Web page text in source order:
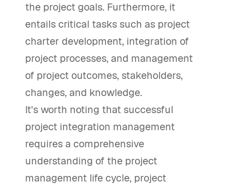
the project goals. Furthermore, it
entails critical tasks such as project
charter development, integration of
project processes, and management
of project outcomes, stakeholders,
changes, and knowledge.
It's worth noting that successful
project integration management
requires a comprehensive
understanding of the project
management life cycle, project